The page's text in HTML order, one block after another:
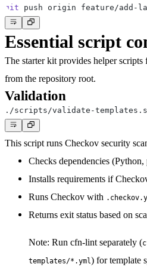
git
Essential script
The starter kit provides helper
from the repository root.
Validation
This script runs Checkov security
Checks dependencies
Installs requirements if
Runs Checkov with
Returns exit status based on
Note: Run cfn-lint separately (
templates/*.yml) for template